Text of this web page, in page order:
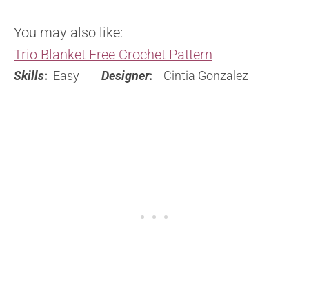
You may also like:
Trio Blanket Free Crochet Pattern
Skills: Easy Designer: Cintia Gonzalez